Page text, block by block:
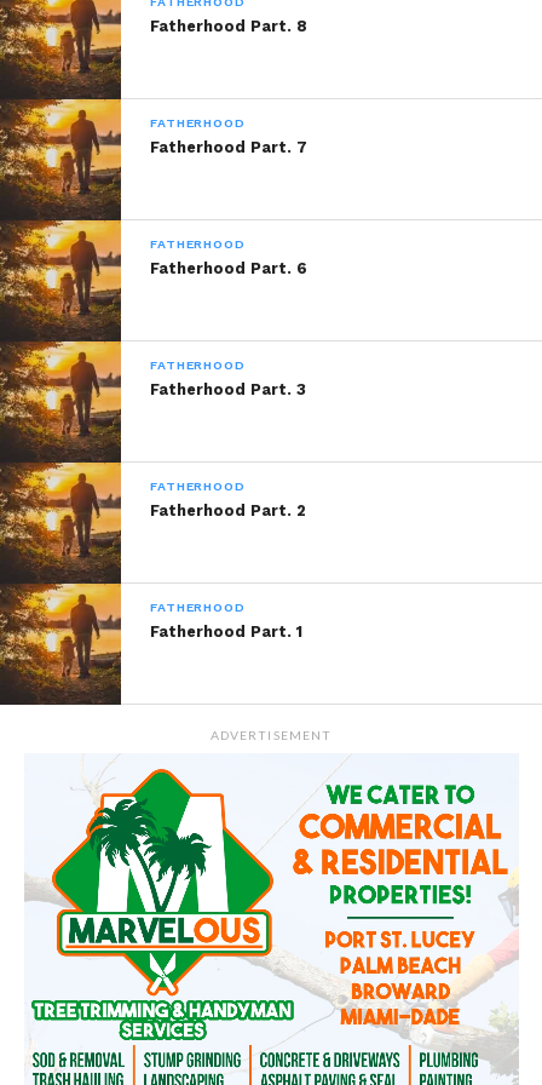
Series
A: Marvelous Thought Written By: Marvel
“Fatherhood”
Marvel Saffold from his upcoming book
“Being a Father”© Copyright Marlevous
Thoughts 2014, All Rights Reserved.
This Being A Father Installment was
Brought to you By: Frank Electronics
READ, DIGEST, COMMENT AND
SHARE!
Share this:
WhatsApp
Reddit
More
Like this:
Fatherhood Part. 8
FATHERHOOD
Fatherhood Part. 7
FATHERHOOD
Fatherhood Part. 6
FATHERHOOD
Fatherhood Part. 3
FATHERHOOD
Fatherhood Part. 2
FATHERHOOD
Fatherhood Part. 1
ADVERTISEMENT